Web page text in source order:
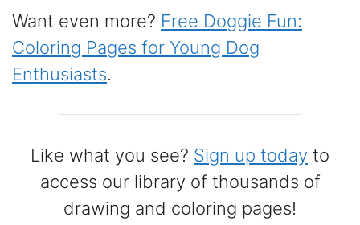
Want even more? Free Doggie Fun:
Coloring Pages for Young Dog
Enthusiasts.
Like what you see? Sign up today to
access our library of thousands of
drawing and coloring pages!